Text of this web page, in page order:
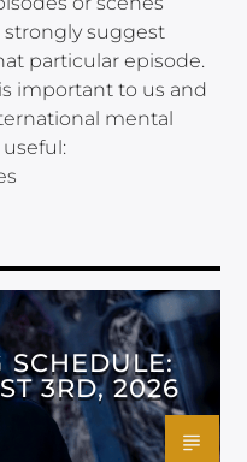
suggest
particular episode.
important to us and
mental
useful:
SCHEDULE:
3RD, 2026